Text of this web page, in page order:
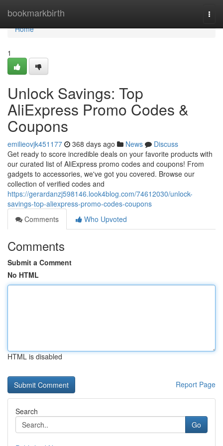
bookmarkbirth
Home
Home
1
Unlock Savings: Top
AliExpress Promo Codes &
Coupons
emilieovjk451177 368 days ago News
Discuss
Get ready to score incredible deals on your favorite products with
our curated list of AliExpress promo codes and coupons! From
gadgets to accessories, we've got you covered. Browse our
collection of verified codes and
https://gerardanzj598146.look4blog.com/74612030/unlock-
savings-top-aliexpress-promo-codes-coupons
Comments
Who Upvoted
Comments
Submit a Comment
No HTML
HTML is disabled
Report Page
Search
Go